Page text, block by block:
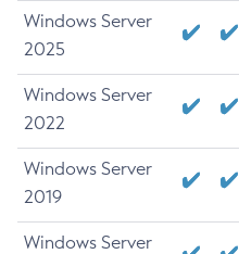
Windows Server
2025
Windows Server
2022
Windows Server
2019
Windows Server